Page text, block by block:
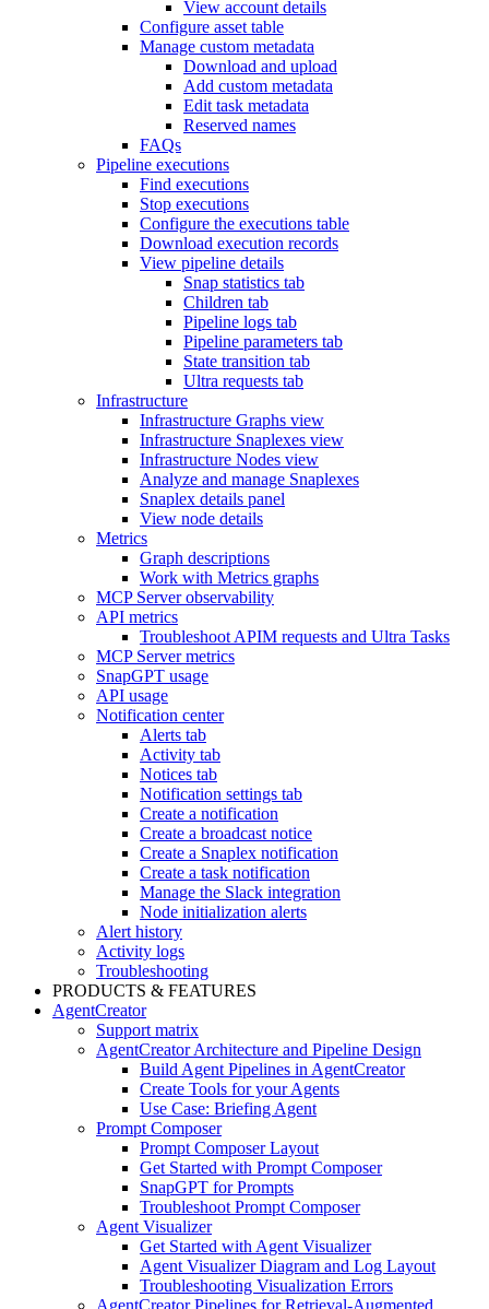
View account details
Configure asset table
Manage custom metadata
Download and upload
Add custom metadata
Edit task metadata
Reserved names
FAQs
Pipeline executions
Find executions
Stop executions
Configure the executions table
Download execution records
View pipeline details
Snap statistics tab
Children tab
Pipeline logs tab
Pipeline parameters tab
State transition tab
Ultra requests tab
Infrastructure
Infrastructure Graphs view
Infrastructure Snaplexes view
Infrastructure Nodes view
Analyze and manage Snaplexes
Snaplex details panel
View node details
Metrics
Graph descriptions
Work with Metrics graphs
MCP Server observability
API metrics
Troubleshoot APIM requests and Ultra Tasks
MCP Server metrics
SnapGPT usage
API usage
Notification center
Alerts tab
Activity tab
Notices tab
Notification settings tab
Create a notification
Create a broadcast notice
Create a Snaplex notification
Create a task notification
Manage the Slack integration
Node initialization alerts
Alert history
Activity logs
Troubleshooting
PRODUCTS & FEATURES
AgentCreator
Support matrix
AgentCreator Architecture and Pipeline Design
Build Agent Pipelines in AgentCreator
Create Tools for your Agents
Use Case: Briefing Agent
Prompt Composer
Prompt Composer Layout
Get Started with Prompt Composer
SnapGPT for Prompts
Troubleshoot Prompt Composer
Agent Visualizer
Get Started with Agent Visualizer
Agent Visualizer Diagram and Log Layout
Troubleshooting Visualization Errors
AgentCreator Pipelines for Retrieval-Augmented